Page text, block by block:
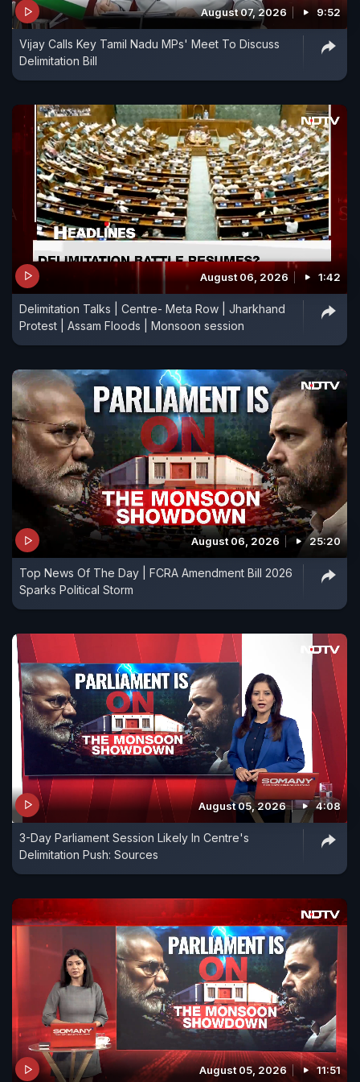
This is the kind of terror the people had there.
Rajnath Ji, you should have spoken one word on
this terror..." said Gaurav Gogoi.
August 07, 2026 9:52
Vijay Calls Key Tamil Nadu MPs' Meet To Discuss
Delimitation Bill
August 06, 2026 1:42
Delimitation Talks | Centre- Meta Row | Jharkhand
Protest | Assam Floods | Monsoon session
August 06, 2026 25:20
Top News Of The Day | FCRA Amendment Bill 2026
Sparks Political Storm
August 05, 2026 4:08
3-Day Parliament Session Likely In Centre's
Delimitation Push: Sources
August 05, 2026 11:51